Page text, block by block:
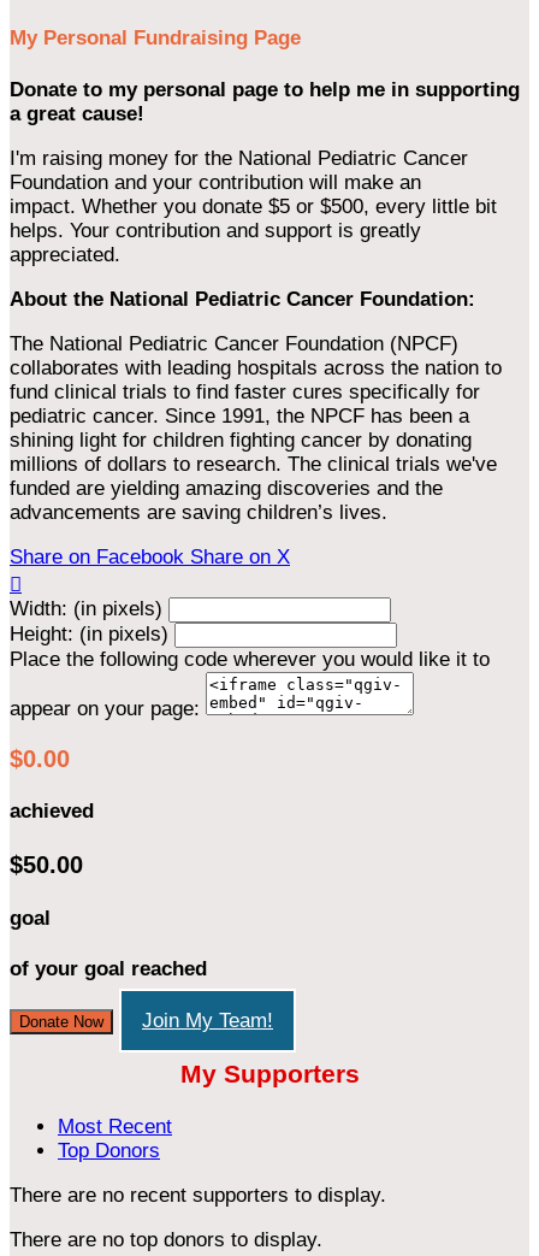
My Personal Fundraising Page
Donate to my personal page to help me in supporting
a great cause!
I'm raising money for the National Pediatric Cancer
Foundation and your contribution will make an
impact. Whether you donate $5 or $500, every little bit
helps. Your contribution and support is greatly
appreciated.
About the National Pediatric Cancer Foundation:
The National Pediatric Cancer Foundation (NPCF)
collaborates with leading hospitals across the nation to
fund clinical trials to find faster cures specifically for
pediatric cancer. Since 1991, the NPCF has been a
shining light for children fighting cancer by donating
millions of dollars to research. The clinical trials we've
funded are yielding amazing discoveries and the
advancements are saving children’s lives.
Share on Facebook Share on X

Width: (in pixels)
Height: (in pixels)
Place the following code wherever you would like it to
appear on your page:
$0.00
achieved
$50.00
goal
of your goal reached
Donate Now Join My Team!
My Supporters
Most Recent
Top Donors
There are no recent supporters to display.
There are no top donors to display.